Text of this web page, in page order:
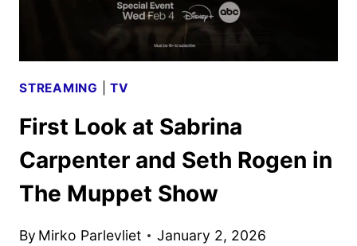
STREAMING |TV
First Look at Sabrina
Carpenter and Seth Rogen in
The Muppet Show
By Mirko Parlevliet January 2, 2026